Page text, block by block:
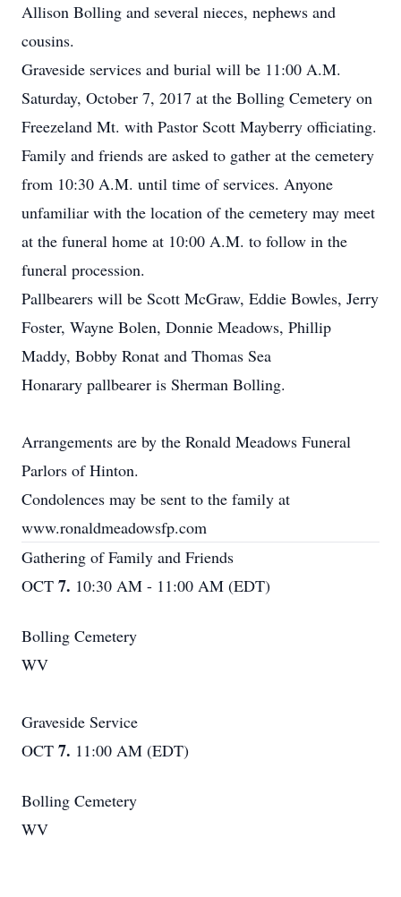
Allison Bolling and several nieces, nephews and
cousins.
Graveside services and burial will be 11:00 A.M.
Saturday, October 7, 2017 at the Bolling Cemetery on
Freezeland Mt. with Pastor Scott Mayberry officiating.
Family and friends are asked to gather at the cemetery
from 10:30 A.M. until time of services. Anyone
unfamiliar with the location of the cemetery may meet
at the funeral home at 10:00 A.M. to follow in the
funeral procession.
Pallbearers will be Scott McGraw, Eddie Bowles, Jerry
Foster, Wayne Bolen, Donnie Meadows, Phillip
Maddy, Bobby Ronat and Thomas Sea
Honarary pallbearer is Sherman Bolling.
Arrangements are by the Ronald Meadows Funeral
Parlors of Hinton.
Condolences may be sent to the family at
www.ronaldmeadowsfp.com
Gathering of Family and Friends
OCT 7. 10:30 AM - 11:00 AM (EDT)
Bolling Cemetery
WV
Graveside Service
OCT 7. 11:00 AM (EDT)
Bolling Cemetery
WV